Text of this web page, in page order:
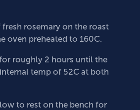
fresh rosemary on the roast
oven preheated to 160C.
roughly 2 hours until the
temp of 52C at both
to rest on the bench for